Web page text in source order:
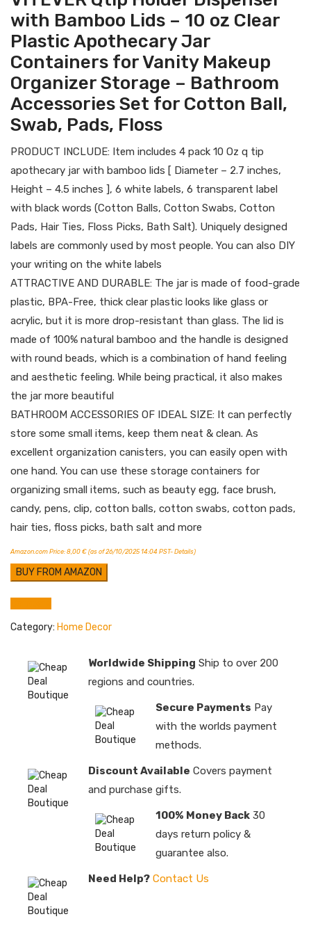
Worldwide Shipping Ship to over 200
regions and countries.
Secure Payments Pay
with the worlds payment
methods.
Discount Available Covers payment
and purchase gifts.
100% Money Back 30
days return policy &
guarantee also.
Need Help? Contact Us
with Bamboo Lids – 10 oz Clear
Plastic Apothecary Jar
Containers for Vanity Makeup
Organizer Storage – Bathroom
Accessories Set for Cotton Ball,
Swab, Pads, Floss
PRODUCT INCLUDE: Item includes 4 pack 10 Oz q tip
apothecary jar with bamboo lids [ Diameter – 2.7 inches,
Height – 4.5 inches ], 6 white labels, 6 transparent label
with black words (Cotton Balls, Cotton Swabs, Cotton
Pads, Hair Ties, Floss Picks, Bath Salt). Uniquely designed
labels are commonly used by most people. You can also DIY
your writing on the white labels
ATTRACTIVE AND DURABLE: The jar is made of food-grade
plastic, BPA-Free, thick clear plastic looks like glass or
acrylic, but it is more drop-resistant than glass. The lid is
made of 100% natural bamboo and the handle is designed
with round beads, which is a combination of hand feeling
and aesthetic feeling. While being practical, it also makes
the jar more beautiful
BATHROOM ACCESSORIES OF IDEAL SIZE: It can perfectly
store some small items, keep them neat & clean. As
excellent organization canisters, you can easily open with
one hand. You can use these storage containers for
organizing small items, such as beauty egg, face brush,
candy, pens, clip, cotton balls, cotton swabs, cotton pads,
hair ties, floss picks, bath salt and more
Amazon.com Price: 8,00 € (as of 26/10/2025 14:04 PST- Details)
BUY FROM AMAZON
Category: Home Decor